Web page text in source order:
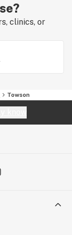
clinics, or
Towson